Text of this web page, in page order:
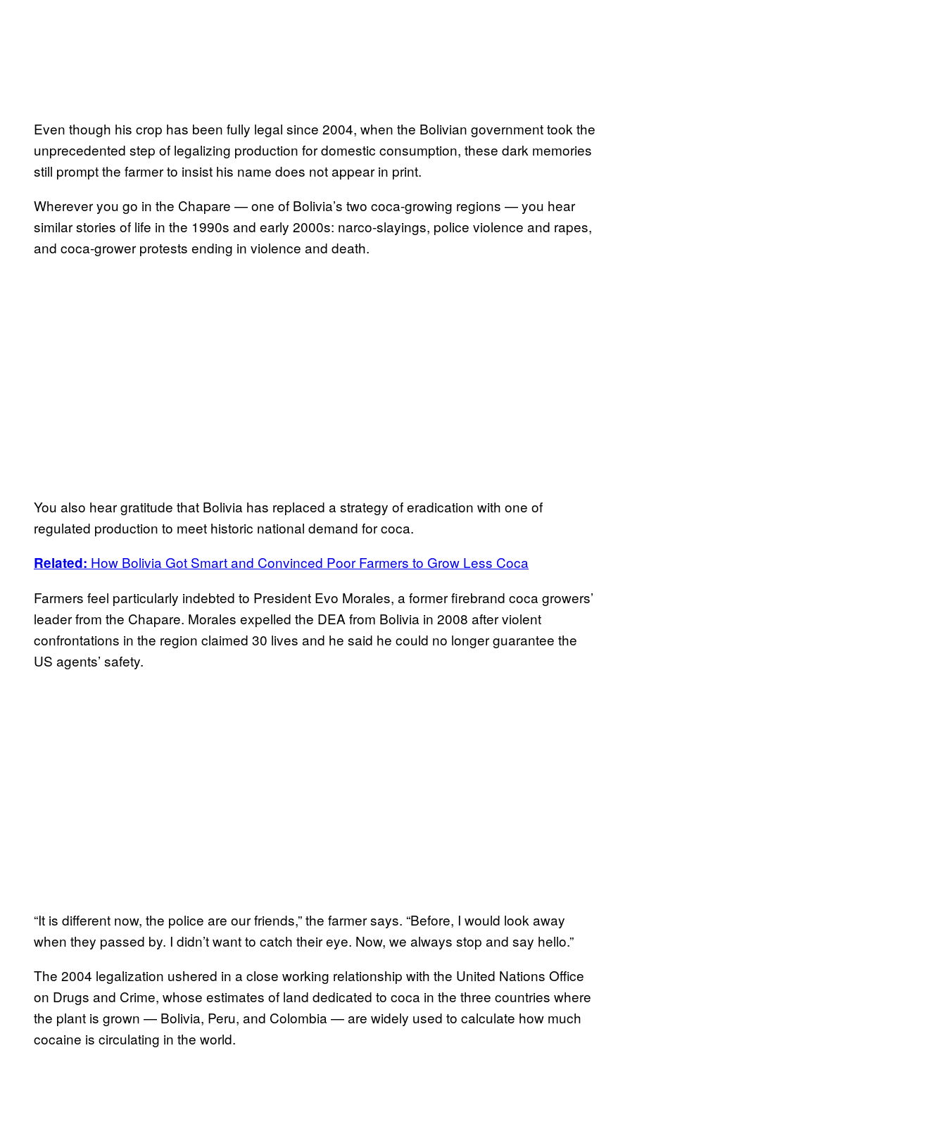
Even though his crop has been fully legal since 2004, when the Bolivian government took the
unprecedented step of legalizing production for domestic consumption, these dark memories
still prompt the farmer to insist his name does not appear in print.
Wherever you go in the Chapare — one of Bolivia’s two coca-growing regions — you hear
similar stories of life in the 1990s and early 2000s: narco-slayings, police violence and rapes,
and coca-grower protests ending in violence and death.
You also hear gratitude that Bolivia has replaced a strategy of eradication with one of
regulated production to meet historic national demand for coca.
Related: How Bolivia Got Smart and Convinced Poor Farmers to Grow Less Coca
Farmers feel particularly indebted to President Evo Morales, a former firebrand coca growers’
leader from the Chapare. Morales expelled the DEA from Bolivia in 2008 after violent
confrontations in the region claimed 30 lives and he said he could no longer guarantee the
US agents’ safety.
“It is different now, the police are our friends,” the farmer says. “Before, I would look away
when they passed by. I didn’t want to catch their eye. Now, we always stop and say hello.”
The 2004 legalization ushered in a close working relationship with the United Nations Office
on Drugs and Crime, whose estimates of land dedicated to coca in the three countries where
the plant is grown — Bolivia, Peru, and Colombia — are widely used to calculate how much
cocaine is circulating in the world.